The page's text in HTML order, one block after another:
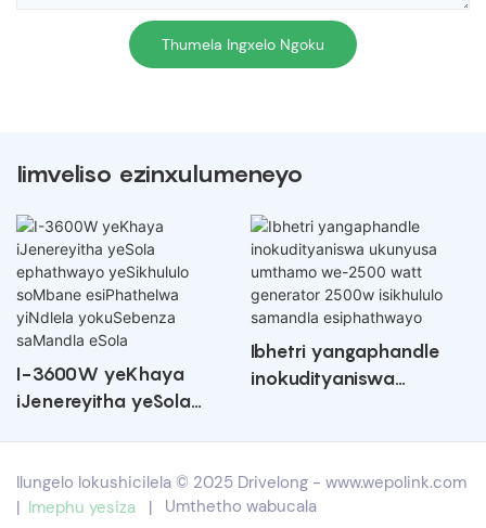
Thumela Ingxelo Ngoku
Iimveliso ezinxulumeneyo
I-3600W yeKhaya
iJenereyitha yeSola
yiNdlela yokuSebenza
saMandla eSola
Ibhetri yangaphandle
inokudityaniswa
isikhululo samandla
esiphathwayo
Ilungelo lokushicilela © 2025 Drivelong - www.wepolink.com
| Imephu yesiza | Umthetho wabucala